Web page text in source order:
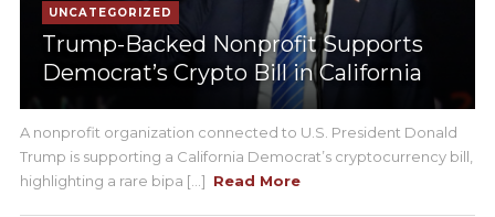
UNCATEGORIZED
Trump-Backed Nonprofit Supports
Democrat’s Crypto Bill in California
A nonprofit organization connected to U.S. President Donald
Trump is supporting a California Democrat’s cryptocurrency bill,
highlighting a rare bipa [...] Read More